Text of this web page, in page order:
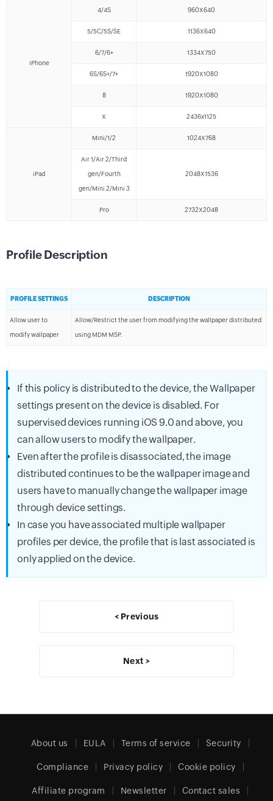
iPhone
4/4S 960X640
5/5C/5S/SE 1136X640
6/7/6+ 1334X750
6S/6S+/7+ 1920X1080
8 1920X1080
X 2436x1125
iPad
Mini/1/2 1024X768
Air 1/Air 2/Third
gen/Fourth
gen/Mini 2/Mini 3
2048X1536
Pro 2732X2048
Profile Description
PROFILE SETTINGS DESCRIPTION
Allow user to
modify wallpaper
Allow/Restrict the user from modifying the wallpaper distributed
using MDM MSP.
If this policy is distributed to the device, the Wallpaper
settings present on the device is disabled. For
supervised devices running iOS 9.0 and above, you
can allow users to modify the wallpaper.
Even after the profile is disassociated, the image
distributed continues to be the wallpaper image and
users have to manually change the wallpaper image
through device settings.
In case you have associated multiple wallpaper
profiles per device, the profile that is last associated is
only applied on the device.
< Previous
Next >
About us EULA Terms of service Security
Compliance Privacy policy Cookie policy
Affiliate program Newsletter Contact sales